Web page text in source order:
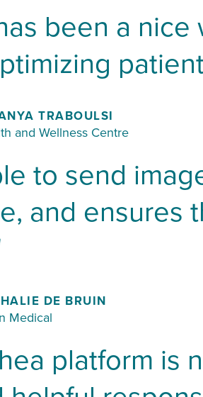
been a
TRABOULSI
and Wellness Centre
to send
and ensures
DE BRUIN
Medical
platform is